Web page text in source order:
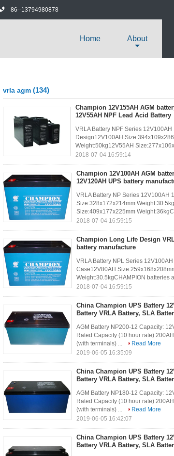
86--13794980878
Home About
vrla agm (134)
Champion 12V155AH AGM
12V55AH NPF Lead Acid Battery
VRLA Battery NPF Series
Design12V100AH
Weight:50kg12V55AH
2018-07-04 16:59:14
Champion 12V100AH AGM
12V120AH UPS battery
VRLA Battery NP Series 12V100AH
Size:328x172x214mm
Size:409x177x225mm
2018-07-04 16:59:15
Champion Long Life Design
battery manufacture
VRLA Battery NPL Series
Case12V80AH
Weight:30.5kgCHAMPION batteries
2018-07-04 16:59:15
China Champion UPS Battery
Battery VRLA Battery, SLA
AGM Battery NP200-12 Capacity:
Rated Capacity (10 hour rate)
(with terminals) ...
Read More
2019-06-05 16:35:09
China Champion UPS Battery
Battery VRLA Battery, SLA
AGM Battery NP180-12 Capacity:
Rated Capacity (10 hour rate)
(with terminals) ...
Read More
2019-06-05 16:42:07
China Champion UPS Battery
Battery VRLA Battery, SLA